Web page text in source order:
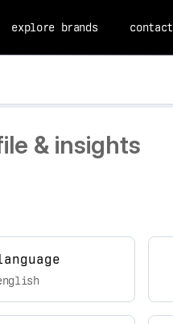
explore brands contact
& insights